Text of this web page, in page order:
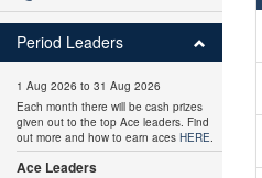
Period Leaders
1 Aug 2026 to 31 Aug 2026
Each month there will be cash prizes
given out to the top Ace leaders. Find
out more and how to earn aces HERE.
Ace Leaders